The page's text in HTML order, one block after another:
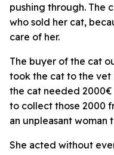
pushing through. The
who sold her cat,
care of her.
The buyer of the cat
took the cat to the
the cat needed 2000€
to collect those 2000
an unpleasant woman
She acted without